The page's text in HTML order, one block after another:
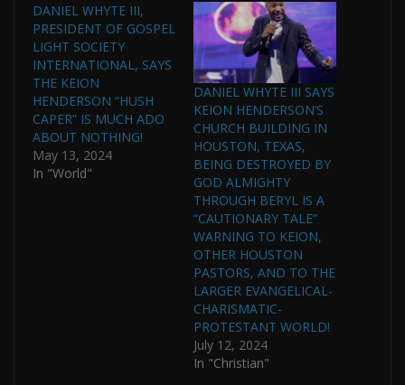
DANIEL WHYTE III,
PRESIDENT OF GOSPEL
LIGHT SOCIETY
INTERNATIONAL, SAYS
THE KEION
HENDERSON “HUSH
CAPER” IS MUCH ADO
ABOUT NOTHING!
May 13, 2024
In "World"
DANIEL WHYTE III SAYS
KEION HENDERSON’S
CHURCH BUILDING IN
HOUSTON, TEXAS,
BEING DESTROYED BY
GOD ALMIGHTY
THROUGH BERYL IS A
“CAUTIONARY TALE”
WARNING TO KEION,
OTHER HOUSTON
PASTORS, AND TO THE
LARGER EVANGELICAL-
CHARISMATIC-
PROTESTANT WORLD!
July 12, 2024
In "Christian"